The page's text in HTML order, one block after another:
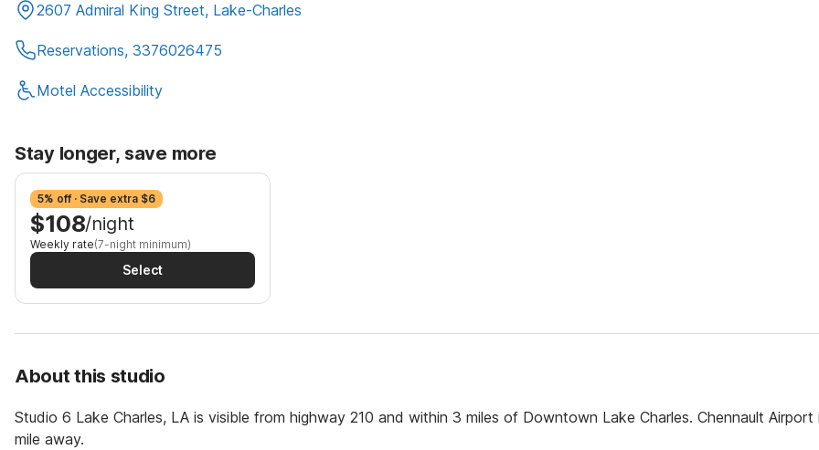
2607 Admiral King Street, Lake-Charles
Reservations, 3376026475
Motel Accessibility
Stay longer, save more
5% off · Save extra $6
$108/night
Weekly rate(7-night minimum)
Select
About this studio
Studio 6 Lake Charles, LA is visible from highway 210 and within 3 miles of Downtown Lake Charles. Chennault Airport
mile away.